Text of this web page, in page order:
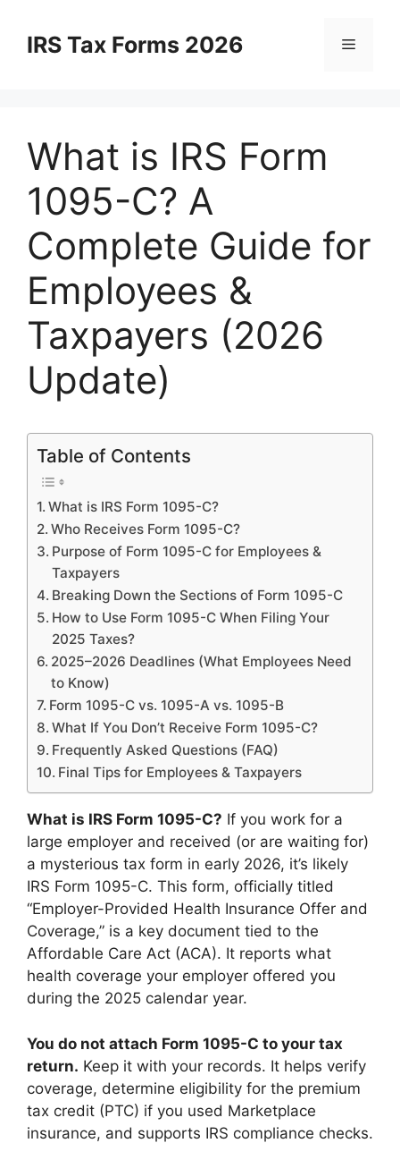
contentIRS Tax Forms 2026 Menu
What is IRS Form
1095-C? A
Complete Guide for
Employees &
Taxpayers (2026
Update)
Table of Contents
What is IRS Form 1095-C?
Who Receives Form 1095-C?
Purpose of Form 1095-C for Employees &
Taxpayers
Breaking Down the Sections of Form 1095-C
How to Use Form 1095-C When Filing Your
2025 Taxes?
2025–2026 Deadlines (What Employees Need
to Know)
Form 1095-C vs. 1095-A vs. 1095-B
What If You Don’t Receive Form 1095-C?
Frequently Asked Questions (FAQ)
Final Tips for Employees & Taxpayers
What is IRS Form 1095-C? If you work for a
large employer and received (or are waiting for)
a mysterious tax form in early 2026, it’s likely
IRS Form 1095-C. This form, officially titled
“Employer-Provided Health Insurance Offer and
Coverage,” is a key document tied to the
Affordable Care Act (ACA). It reports what
health coverage your employer offered you
during the 2025 calendar year.
You do not attach Form 1095-C to your tax
return. Keep it with your records. It helps verify
coverage, determine eligibility for the premium
tax credit (PTC) if you used Marketplace
insurance, and supports IRS compliance checks.